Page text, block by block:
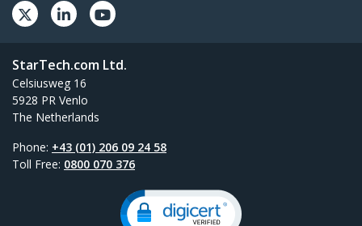
StarTech.com Ltd.
Celsiusweg 16
5928 PR Venlo
The Netherlands
Phone: +43 (01) 206 09 24 58
Toll Free: 0800 070 376